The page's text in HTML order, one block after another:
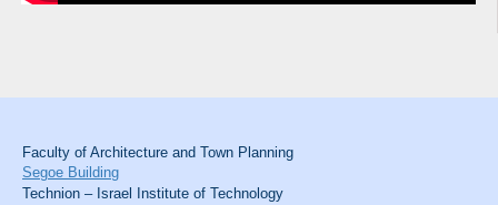
Faculty of Architecture and Town Planning
Segoe Building
Technion – Israel Institute of Technology